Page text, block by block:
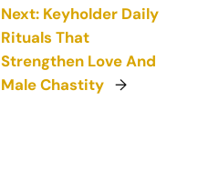
Next: Keyholder Daily
Rituals That
Strengthen Love And
Male Chastity →